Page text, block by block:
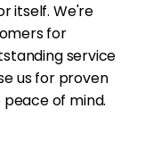
itself. We're
for
service
us for proven
of mind.